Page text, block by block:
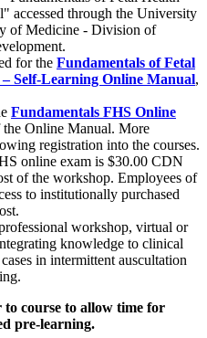
accessed through the University
of Medicine - Division of
for the Fundamentals of Fetal
Self-Learning Online Manual,
Fundamentals FHS Online
Online Manual. More
registration into the courses.
online exam is $30.00 CDN
of the workshop. Employees of
to institutionally purchased
workshop, virtual or
knowledge to clinical
in intermittent auscultation
to course to allow time for
pre-learning.